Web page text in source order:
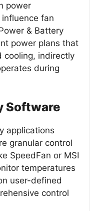
power
fan
& Battery
power plans that
cooling, indirectly
during
Software
applications
granular control
SpeedFan or MSI
temperatures
user-defined
control